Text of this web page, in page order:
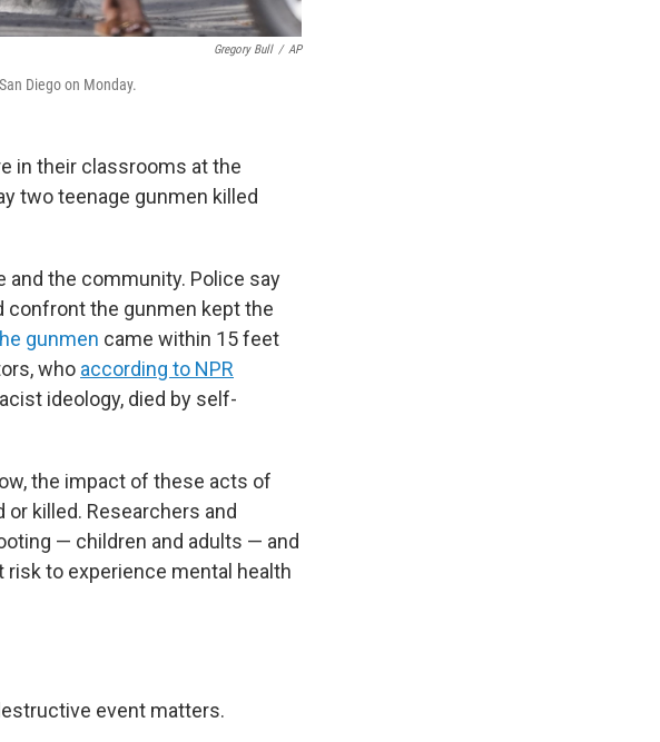
Gregory Bull / AP
Diego on Monday.
in their classrooms at the
two teenage gunmen killed
the community. Police say
confront the gunmen kept the
gunmen came within 15 feet
who according to NPR
ideology, died by self-
the impact of these acts of
killed. Researchers and
— children and adults — and
to experience mental health
event matters.